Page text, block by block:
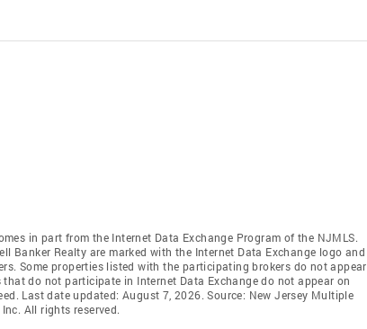
in part from the Internet Data Exchange Program of the NJMLS.
Banker Realty are marked with the Internet Data Exchange logo and
Some properties listed with the participating brokers do not appear
do not participate in Internet Data Exchange do not appear on
Last date updated: August 7, 2026. Source: New Jersey Multiple
All rights reserved.